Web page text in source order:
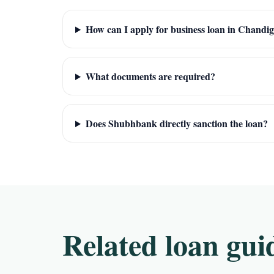
How can I apply for business loan in
What documents are required?
Does Shubhbank directly sanction the loan?
Related loan